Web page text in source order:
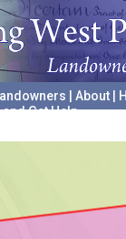
About
Get Help